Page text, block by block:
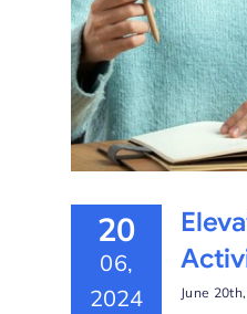
20
06,
2024
June